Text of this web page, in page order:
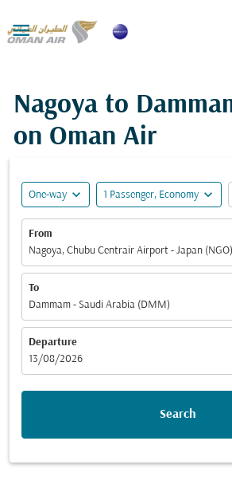

Nagoya to
on Oman Air
One-way expand_more 1 Passenger, Economy expand_more
From
Nagoya, Chubu Centrair Airport - Japan (NGO)
To
Dammam - Saudi Arabia (DMM)
Departure
fc-booking-departure-date-aria-label
13/08/2026
Search